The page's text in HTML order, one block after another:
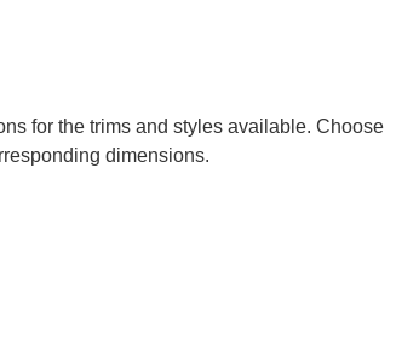
for the trims and styles available. Choose
dimensions.